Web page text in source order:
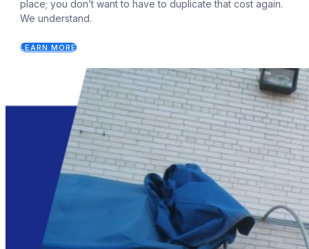
place; you don’t want to have to duplicate that cost again.
We understand.
LEARN MORE